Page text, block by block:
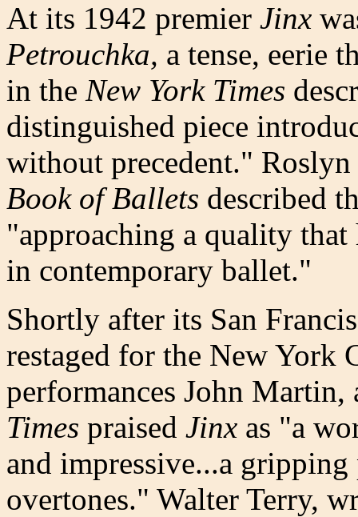
At its 1942 premier Jinx
Petrouchka, a tense, eerie
in the New York Times
distinguished piece
without precedent."
Book of Ballets described
"approaching a quality that
in contemporary ballet."
Shortly after its San
restaged for the New York
performances John
Times praised Jinx as "a
and impressive...a
overtones." Walter Terry,